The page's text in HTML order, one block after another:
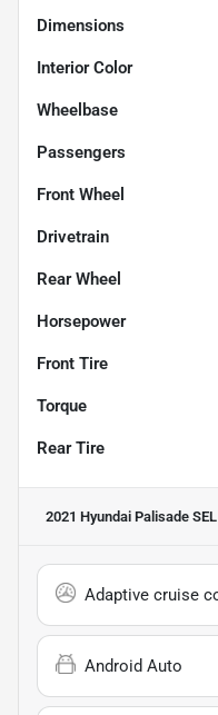
Dimensions
Interior Color
Wheelbase
Passengers
Front Wheel
Drivetrain
Rear Wheel
Horsepower
Front Tire
Torque
Rear Tire
2021 Hyundai Palisade SEL
Adaptive cruise
Android Auto